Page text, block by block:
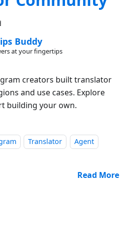
Buddy
at your fingertips
creators built translator
and use cases. Explore
building your own.
Translator
Agent
Read More